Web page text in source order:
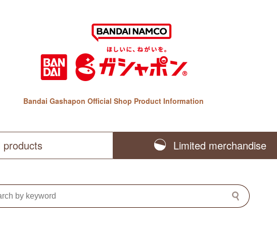
Bandai Gashapon Official Shop Product Information
products Limited merchandise